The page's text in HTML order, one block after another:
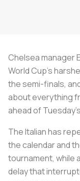
Chelsea manager
World Cup's
the semi-finals,
about everything
ahead of
The Italian has
the calendar and
tournament, while
delay that